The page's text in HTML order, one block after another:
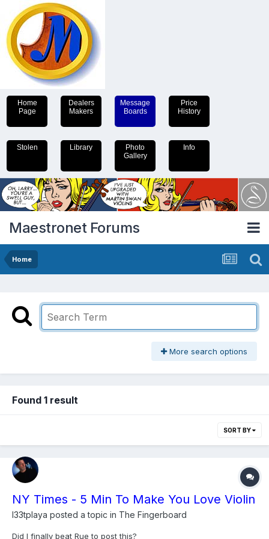
Home
Page
Dealers
Makers
Message
Boards
Price
History
Stolen Library
Photo
Gallery
Info
Maestronet Forums
Home
More search options
Found 1 result
SORT BY
NY Times - 5 Min To Make You Love Violin
l33tplaya posted a topic in The Fingerboard
Did I finally beat Rue to post this?